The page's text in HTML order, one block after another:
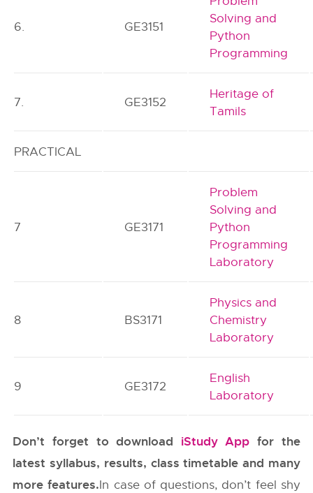
6. GE3151
Solving and
Python
Programming
7. GE3152
Heritage of
Tamils
PRACTICAL
7 GE3171
Problem
Solving and
Python
Programming
Laboratory
8 BS3171
Physics and
Chemistry
Laboratory
9 GE3172
English
Laboratory
Don’t forget to download iStudy App for the
latest syllabus, results, class timetable and many
more features.In case of questions, don’t feel shy